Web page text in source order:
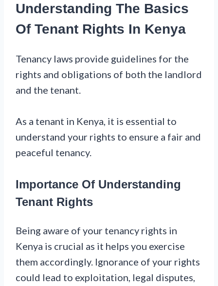
Understanding The Basics
Of Tenant Rights In Kenya
Tenancy laws provide guidelines for the
rights and obligations of both the landlord
and the tenant.
As a tenant in Kenya, it is essential to
understand your rights to ensure a fair and
peaceful tenancy.
Importance Of Understanding
Tenant Rights
Being aware of your tenancy rights in
Kenya is crucial as it helps you exercise
them accordingly. Ignorance of your rights
could lead to exploitation, legal disputes,